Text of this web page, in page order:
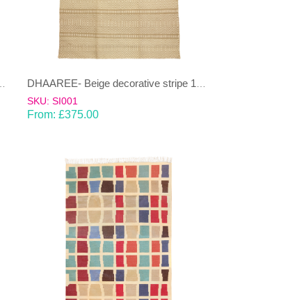
SKU: SI001
From:£375.00